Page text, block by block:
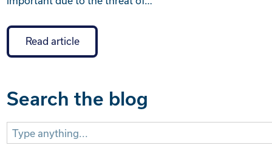
Read article
Search the blog
Search
for: